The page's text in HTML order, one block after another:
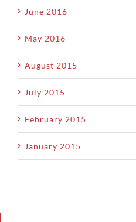
June 2016
May 2016
August 2015
July 2015
February 2015
January 2015